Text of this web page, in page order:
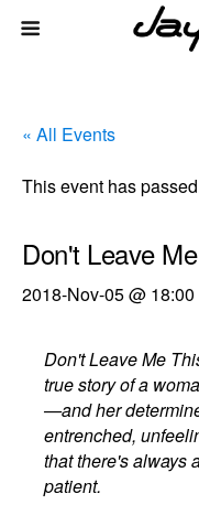
« All Events
This event has
Don't Leave
2018-Nov-05 @ 18:00
Don't Leave Me
true story of a
—and her
entrenched,
that there's always
patient.